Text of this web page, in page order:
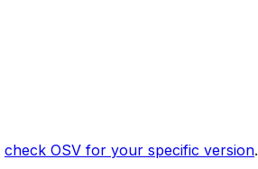
check OSV for your specific version.